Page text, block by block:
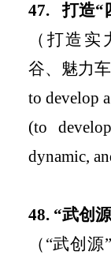
47. 打造“
（打造
谷、魅力车
to develop
(to
dynamic,
48. “武创源
（ “武创源”